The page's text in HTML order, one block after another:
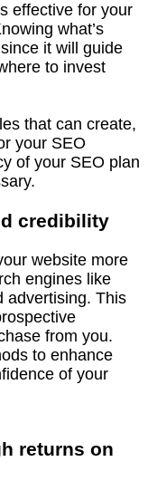
effective for your
what’s
it will guide
to invest
that can create,
your SEO
of your SEO plan
credibility
website more
engines like
advertising. This
from you.
to enhance
of your
returns on